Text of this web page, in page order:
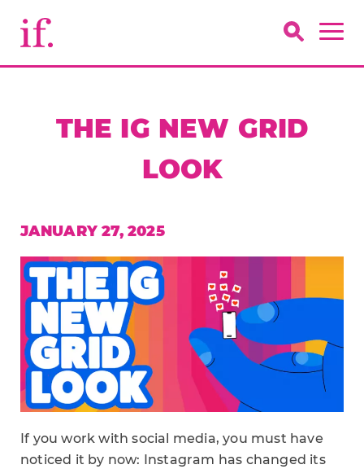
THE IG NEW GRID
LOOK
JANUARY 27, 2025
If you work with social media, you must have
noticed it by now: Instagram has changed its